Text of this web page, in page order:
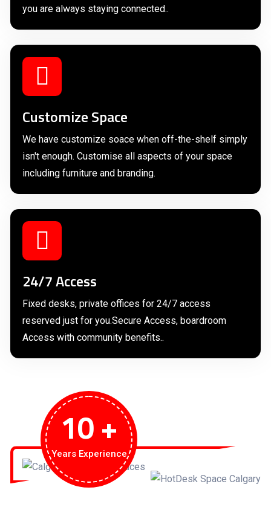
you are always staying connected..
Customize Space
We have customize soace when off-the-shelf simply
isn't enough. Customise all aspects of your space
including furniture and branding.
24/7 Access
Fixed desks, private offices for 24/7 access
reserved just for you.Secure Access, boardroom
Access with community benefits..
10+
Years Experience